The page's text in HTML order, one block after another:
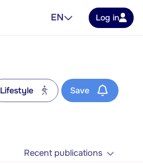
EN Log in
Lifestyle Save
Recent publications